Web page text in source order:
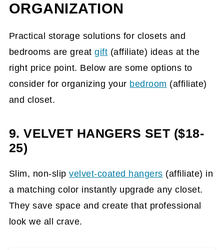
ORGANIZATION
Practical storage solutions for closets and
bedrooms are greatgift (affiliate) ideas at the
right price point. Below are some options to
consider for organizing your bedroom (affiliate)
and closet.
9. VELVET HANGERS SET ($18-
25)
Slim, non-slipvelvet-coated hangers (affiliate) in
a matching color instantly upgrade any closet.
They save space and create that professional
look we all crave.